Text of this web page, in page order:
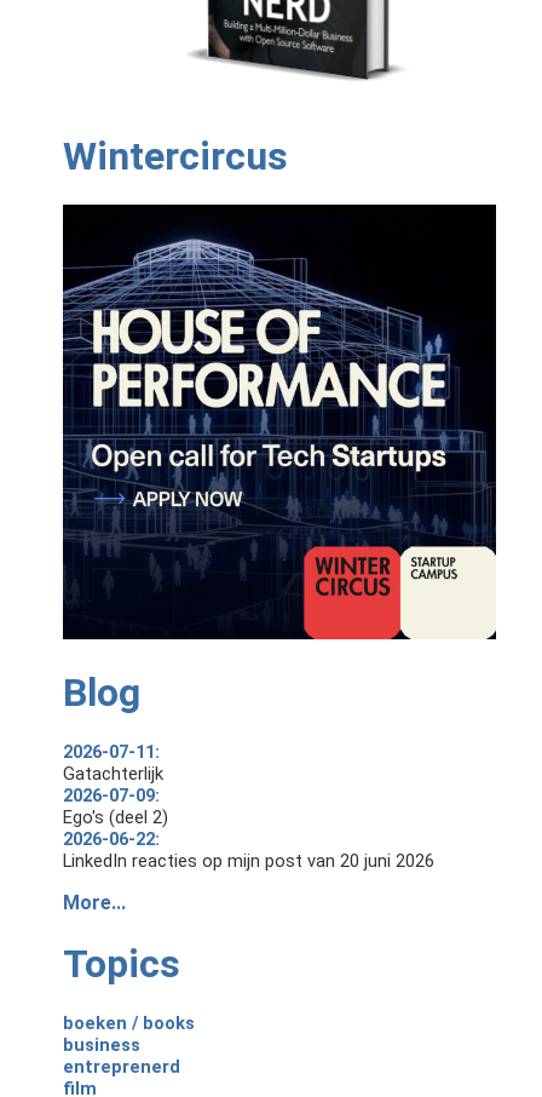
Wintercircus
Blog
2026-07-11:
Gatachterlijk
2026-07-09:
Ego's (deel 2)
2026-06-22:
LinkedIn reacties op mijn post van 20 juni 2026
More...
Topics
boeken / books
business
entreprenerd
film